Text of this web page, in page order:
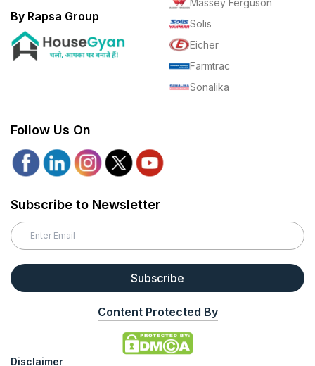
By Rapsa Group
Solis
Eicher
Farmtrac
Sonalika
Follow Us On
Subscribe to Newsletter
Subscribe
Content Protected By
Disclaimer